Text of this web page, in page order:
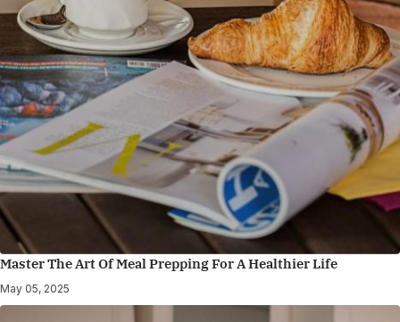
Master The Art Of Meal Prepping For A Healthier Life
May 05, 2025